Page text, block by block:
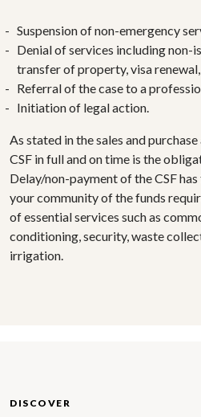
Suspension of non-emergency
Denial of services including non-
transfer of property, visa
Referral of the case to a
Initiation of legal action.
As stated in the sales and
CSF in full and on time is the
Delay/non-payment of the CSF
your community of the funds
of essential services such as
conditioning, security, waste
irrigation.
DISCOVER